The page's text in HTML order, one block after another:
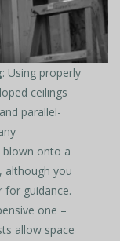
: Using properly
ceilings
parallel-
blown onto a
although you
for guidance.
one –
allow space